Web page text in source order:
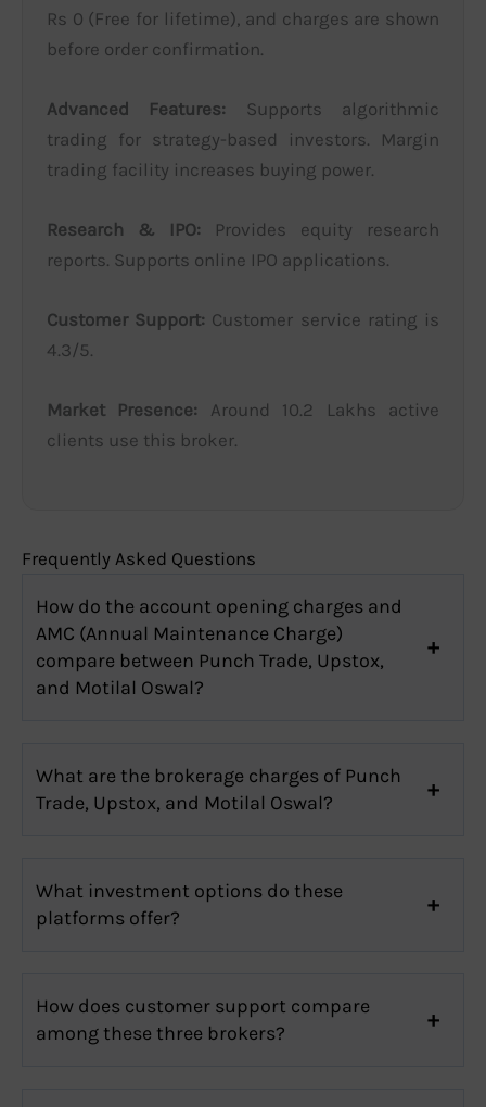
Rs 0 (Free for lifetime), and charges are shown
before order confirmation.
Advanced Features: Supports algorithmic
trading for strategy-based investors. Margin
trading facility increases buying power.
Research & IPO: Provides equity research
reports. Supports online IPO applications.
Customer Support: Customer service rating is
4.3/5.
Market Presence: Around 10.2 Lakhs active
clients use this broker.
Frequently Asked Questions
How do the account opening charges and
AMC (Annual Maintenance Charge)
compare between Punch Trade, Upstox,
and Motilal Oswal?
What are the brokerage charges of Punch
Trade, Upstox, and Motilal Oswal?
What investment options do these
platforms offer?
How does customer support compare
among these three brokers?